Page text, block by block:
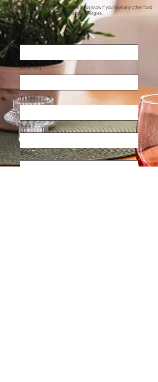
* Our kitchen is lactose-free. Please let us know if you have any other food
intolerances/allergies.
Kuupäev
Kella aeg
Külaliste arv
Nimi
Email